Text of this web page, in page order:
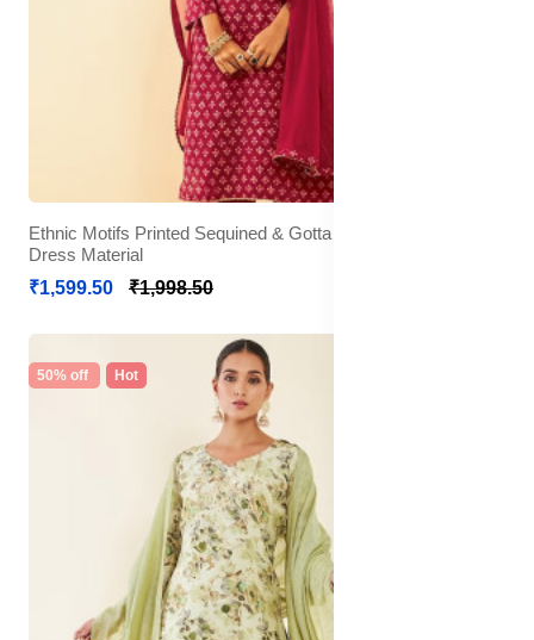
Ethnic Motifs Printed Sequined & Gotta Patti Unstitched
Dress Material
₹1,599.50
₹1,998.50
50% off Hot